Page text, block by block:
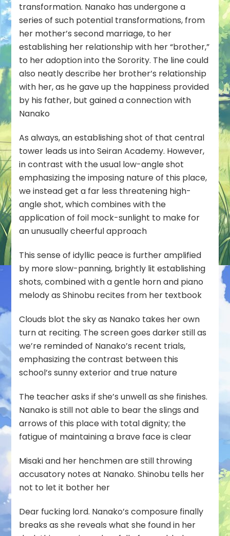
transformation. Nanako has undergone a
series of such potential transformations, from
her mother’s second marriage, to her
establishing her relationship with her “brother,”
to her adoption into the Sorority. The line could
also neatly describe her brother’s relationship
with her, as he gave up the happiness provided
by his father, but gained a connection with
Nanako
As always, an establishing shot of that central
tower leads us into Seiran Academy. However,
in contrast with the usual low-angle shot
emphasizing the imposing nature of this place,
we instead get a far less threatening high-
angle shot, which combines with the
application of foil mock-sunlight to make for
an unusually cheerful approach
This sense of idyllic peace is further amplified
by more slow-panning, brightly lit establishing
shots, combined with a gentle horn and piano
melody as Shinobu recites from her textbook
Clouds blot the sky as Nanako takes her own
turn at reciting. The screen goes darker still as
we’re reminded of Nanako’s recent trials,
emphasizing the contrast between this
school’s sunny exterior and true nature
The teacher asks if she’s unwell as she finishes.
Nanako is still not able to bear the slings and
arrows of this place with total dignity; the
fatigue of maintaining a brave face is clear
Misaki and her henchmen are still throwing
accusatory notes at Nanako. Shinobu tells her
not to let it bother her
Dear fucking lord. Nanako’s composure finally
breaks as she reveals what she found in her